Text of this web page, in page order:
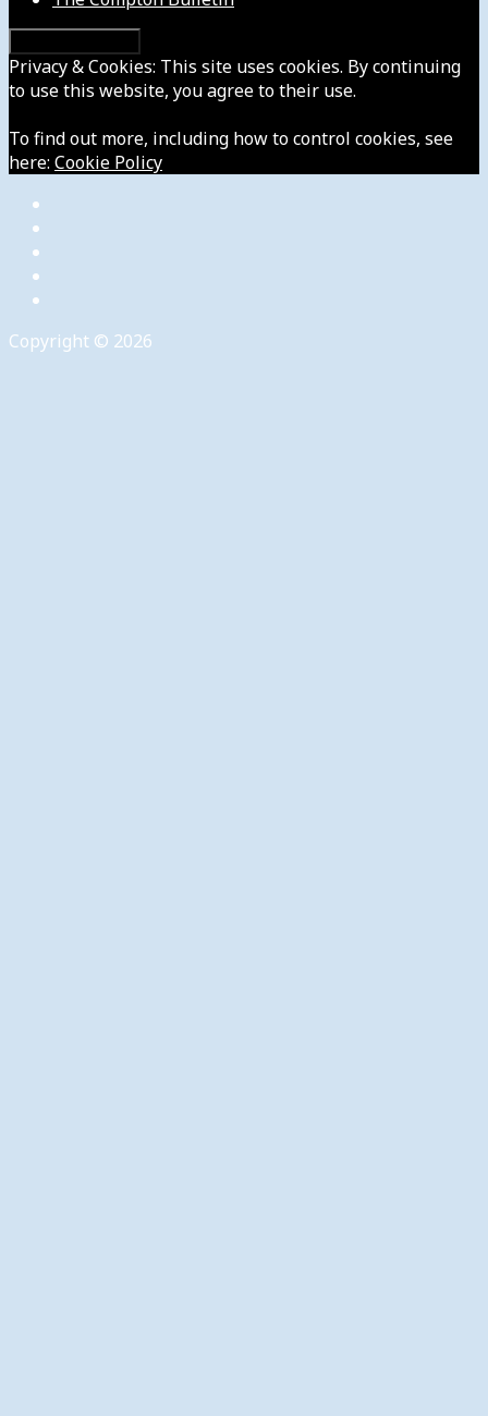
Privacy & Cookies: This site uses cookies. By continuing
to use this website, you agree to their use.
To find out more, including how to control cookies, see
here: Cookie Policy
Copyright © 2026